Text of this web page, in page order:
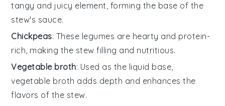
tangy and juicy element, forming the base of the
stew's sauce.
Chickpeas: These legumes are hearty and protein-
rich, making the stew filling and nutritious.
Vegetable broth: Used as the liquid base,
vegetable broth adds depth and enhances the
flavors of the stew.